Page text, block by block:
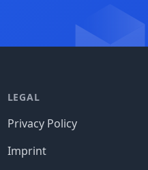
LEGAL
Privacy Policy
Imprint